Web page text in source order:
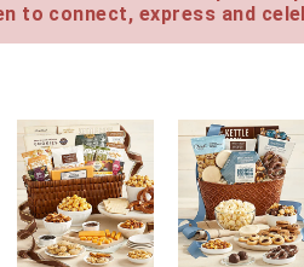
to connect, express and